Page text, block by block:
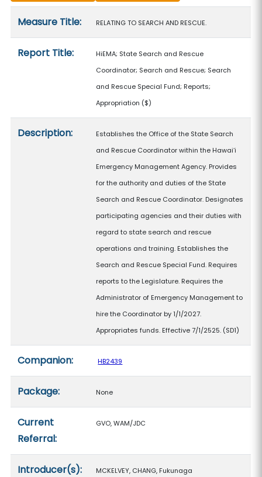
Measure Title: RELATING TO SEARCH AND RESCUE.
Report Title:
HiEMA; State Search and Rescue
Coordinator; Search and Rescue; Search
and Rescue Special Fund; Reports;
Appropriation ($)
Description:
Establishes the Office of the State Search
and Rescue Coordinator within the Hawaiʻi
Emergency Management Agency. Provides
for the authority and duties of the State
Search and Rescue Coordinator. Designates
participating agencies and their duties with
regard to state search and rescue
operations and training. Establishes the
Search and Rescue Special Fund. Requires
reports to the Legislature. Requires the
Administrator of Emergency Management to
hire the Coordinator by 1/1/2027.
Appropriates funds. Effective 7/1/2525. (SD1)
Companion: HB2439
Package: None
Current
Referral:
GVO, WAM/JDC
Introducer(s): MCKELVEY, CHANG, Fukunaga